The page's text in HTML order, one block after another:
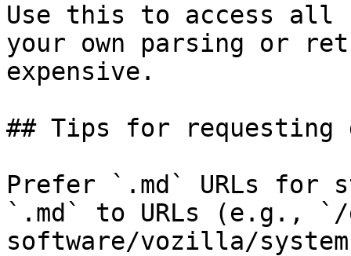
Use this to access all
your own parsing or
expensive.
## Tips for requesting
Prefer `.md` URLs for
`.md` to URLs (e.g., `/
software/vozilla/